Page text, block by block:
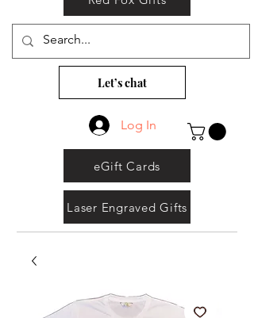
Let’s chat
Log In
eGift Cards
Laser Engraved Gifts